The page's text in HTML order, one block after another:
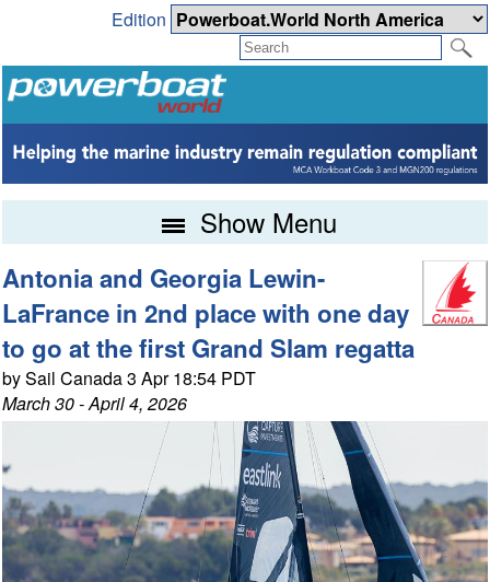
Edition
Show Menu
Antonia and Georgia Lewin-
LaFrance in 2nd place with one day
to go at the first Grand Slam regatta
by Sail Canada 3 Apr 18:54 PDT
March 30 - April 4, 2026